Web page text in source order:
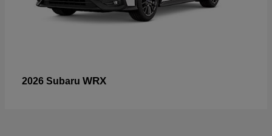
2026 Subaru WRX